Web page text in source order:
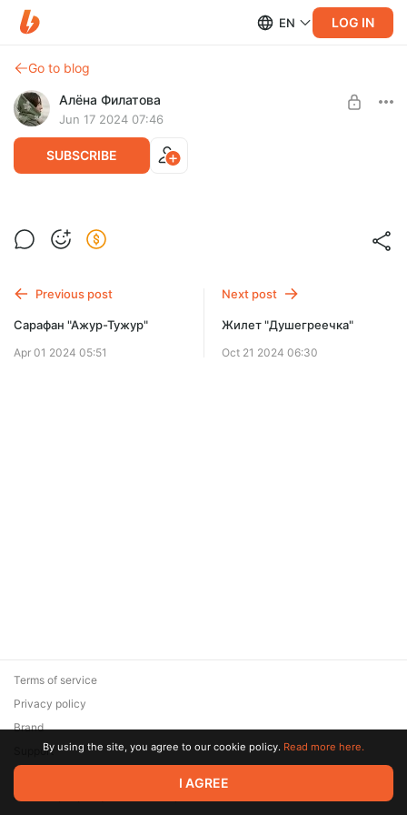
EN LOG IN
Go to blog
Алёна Филатова
Jun 17 2024 07:46
SUBSCRIBE
Forest Bonnet
Previous post
Сарафан "Ажур-Тужур"
Apr 01 2024 05:51
Next post
Жилет "Душегреечка"
Oct 21 2024 06:30
© 2026 Zaya Solutions Limited. All rights reserved. All trademarks
are the property of their respective owners.
Terms of service
Privacy policy
Brand
SupportBy using the site, you agree to our cookie policy. Read more here.
I AGREE